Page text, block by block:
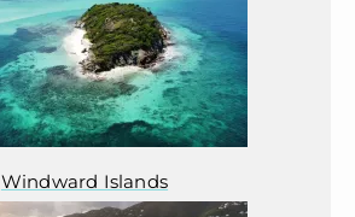
Windward Islands